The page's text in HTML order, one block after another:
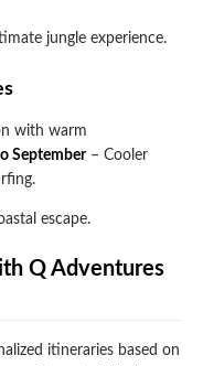
jungle experience.
with warm
September– Cooler
escape.
Q Adventures
itineraries based on